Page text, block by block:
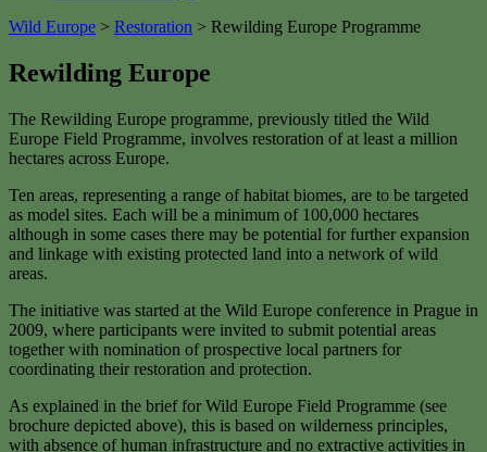
Wild Europe > Restoration > Rewilding Europe Programme
Rewilding Europe
The Rewilding Europe programme, previously titled the Wild
Europe Field Programme, involves restoration of at least a million
hectares across Europe.
Ten areas, representing a range of habitat biomes, are to be targeted
as model sites. Each will be a minimum of 100,000 hectares
although in some cases there may be potential for further expansion
and linkage with existing protected land into a network of wild
areas.
The initiative was started at the Wild Europe conference in Prague in
2009, where participants were invited to submit potential areas
together with nomination of prospective local partners for
coordinating their restoration and protection.
As explained in the brief for Wild Europe Field Programme (see
brochure depicted above), this is based on wilderness principles,
with absence of human infrastructure and no extractive activities in